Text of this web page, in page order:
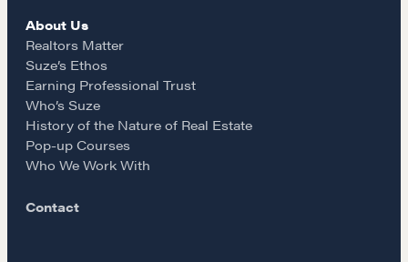
About Us
Realtors Matter
Suze’s Ethos
Earning Professional Trust
Who’s Suze
History of the Nature of Real Estate
Pop-up Courses
Who We Work With
Contact